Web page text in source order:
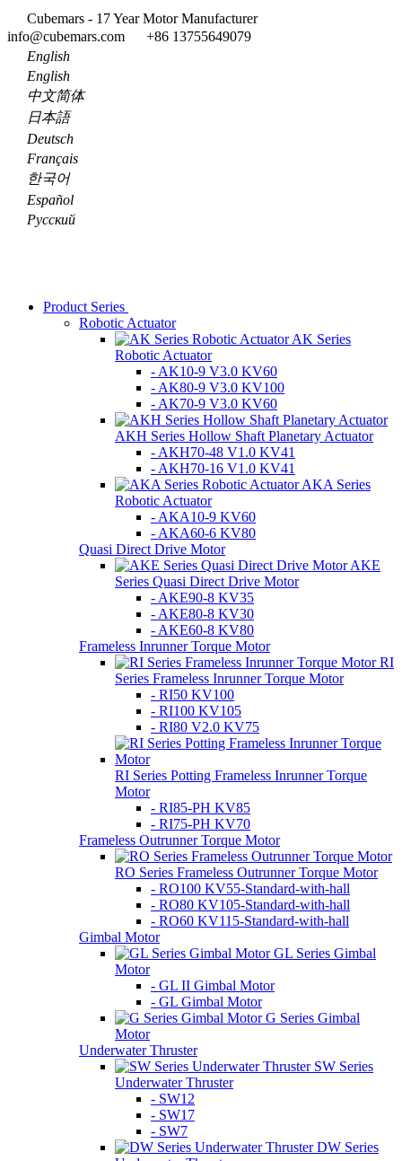
Cubemars - 17 Year Motor Manufacturer
info@cubemars.com
+86 13755649079
English
English
中文简体
日本語
Deutsch
Français
한국어
Español
Pусский
Product Series
Robotic Actuator
AK Series
Robotic Actuator
- AK10-9 V3.0 KV60
- AK80-9 V3.0 KV100
- AK70-9 V3.0 KV60
AKH Series Hollow Shaft Planetary Actuator
- AKH70-48 V1.0 KV41
- AKH70-16 V1.0 KV41
AKA Series
Robotic Actuator
- AKA10-9 KV60
- AKA60-6 KV80
Quasi Direct Drive Motor
AKE
Series Quasi Direct Drive Motor
- AKE90-8 KV35
- AKE80-8 KV30
- AKE60-8 KV80
Frameless Inrunner Torque Motor
RI
Series Frameless Inrunner Torque Motor
- RI50 KV100
- RI100 KV105
- RI80 V2.0 KV75
RI Series Potting Frameless Inrunner Torque
Motor
- RI85-PH KV85
- RI75-PH KV70
Frameless Outrunner Torque Motor
RO Series Frameless Outrunner Torque Motor
- RO100 KV55-Standard-with-hall
- RO80 KV105-Standard-with-hall
- RO60 KV115-Standard-with-hall
Gimbal Motor
GL Series Gimbal
Motor
- GL II Gimbal Motor
- GL Gimbal Motor
G Series Gimbal
Motor
Underwater Thruster
SW Series
Underwater Thruster
- SW12
- SW17
- SW7
DW Series